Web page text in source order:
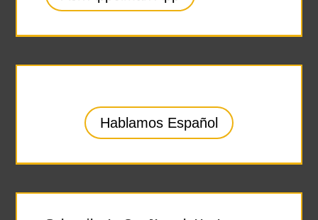
Hablamos Español